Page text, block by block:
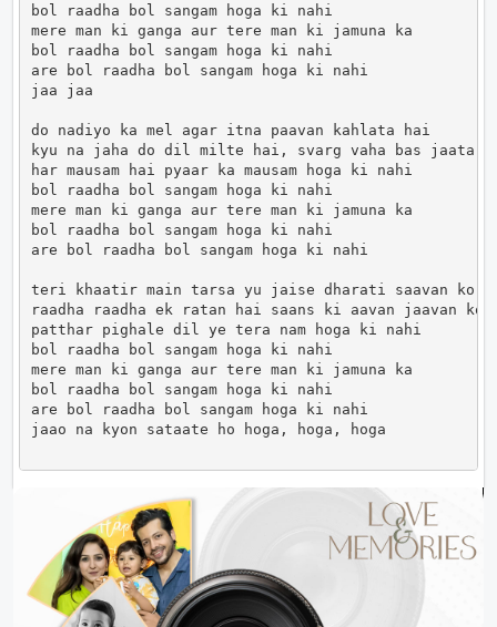
bol raadha bol sangam hoga ki nahi
mere man ki ganga aur tere man ki jamuna ka
bol raadha bol sangam hoga ki nahi
are bol raadha bol sangam hoga ki nahi
jaa jaa
do nadiyo ka mel agar itna paavan kahlata hai
kyu na jaha do dil milte hai, svarg vaha bas jaata
har mausam hai pyaar ka mausam hoga ki nahi
bol raadha bol sangam hoga ki nahi
mere man ki ganga aur tere man ki jamuna ka
bol raadha bol sangam hoga ki nahi
are bol raadha bol sangam hoga ki nahi
teri khaatir main tarsa yu jaise dharati saavan ko
raadha raadha ek ratan hai saans ki aavan jaavan ko
patthar pighale dil ye tera nam hoga ki nahi
bol raadha bol sangam hoga ki nahi
mere man ki ganga aur tere man ki jamuna ka
bol raadha bol sangam hoga ki nahi
are bol raadha bol sangam hoga ki nahi
jaao na kyon sataate ho hoga,